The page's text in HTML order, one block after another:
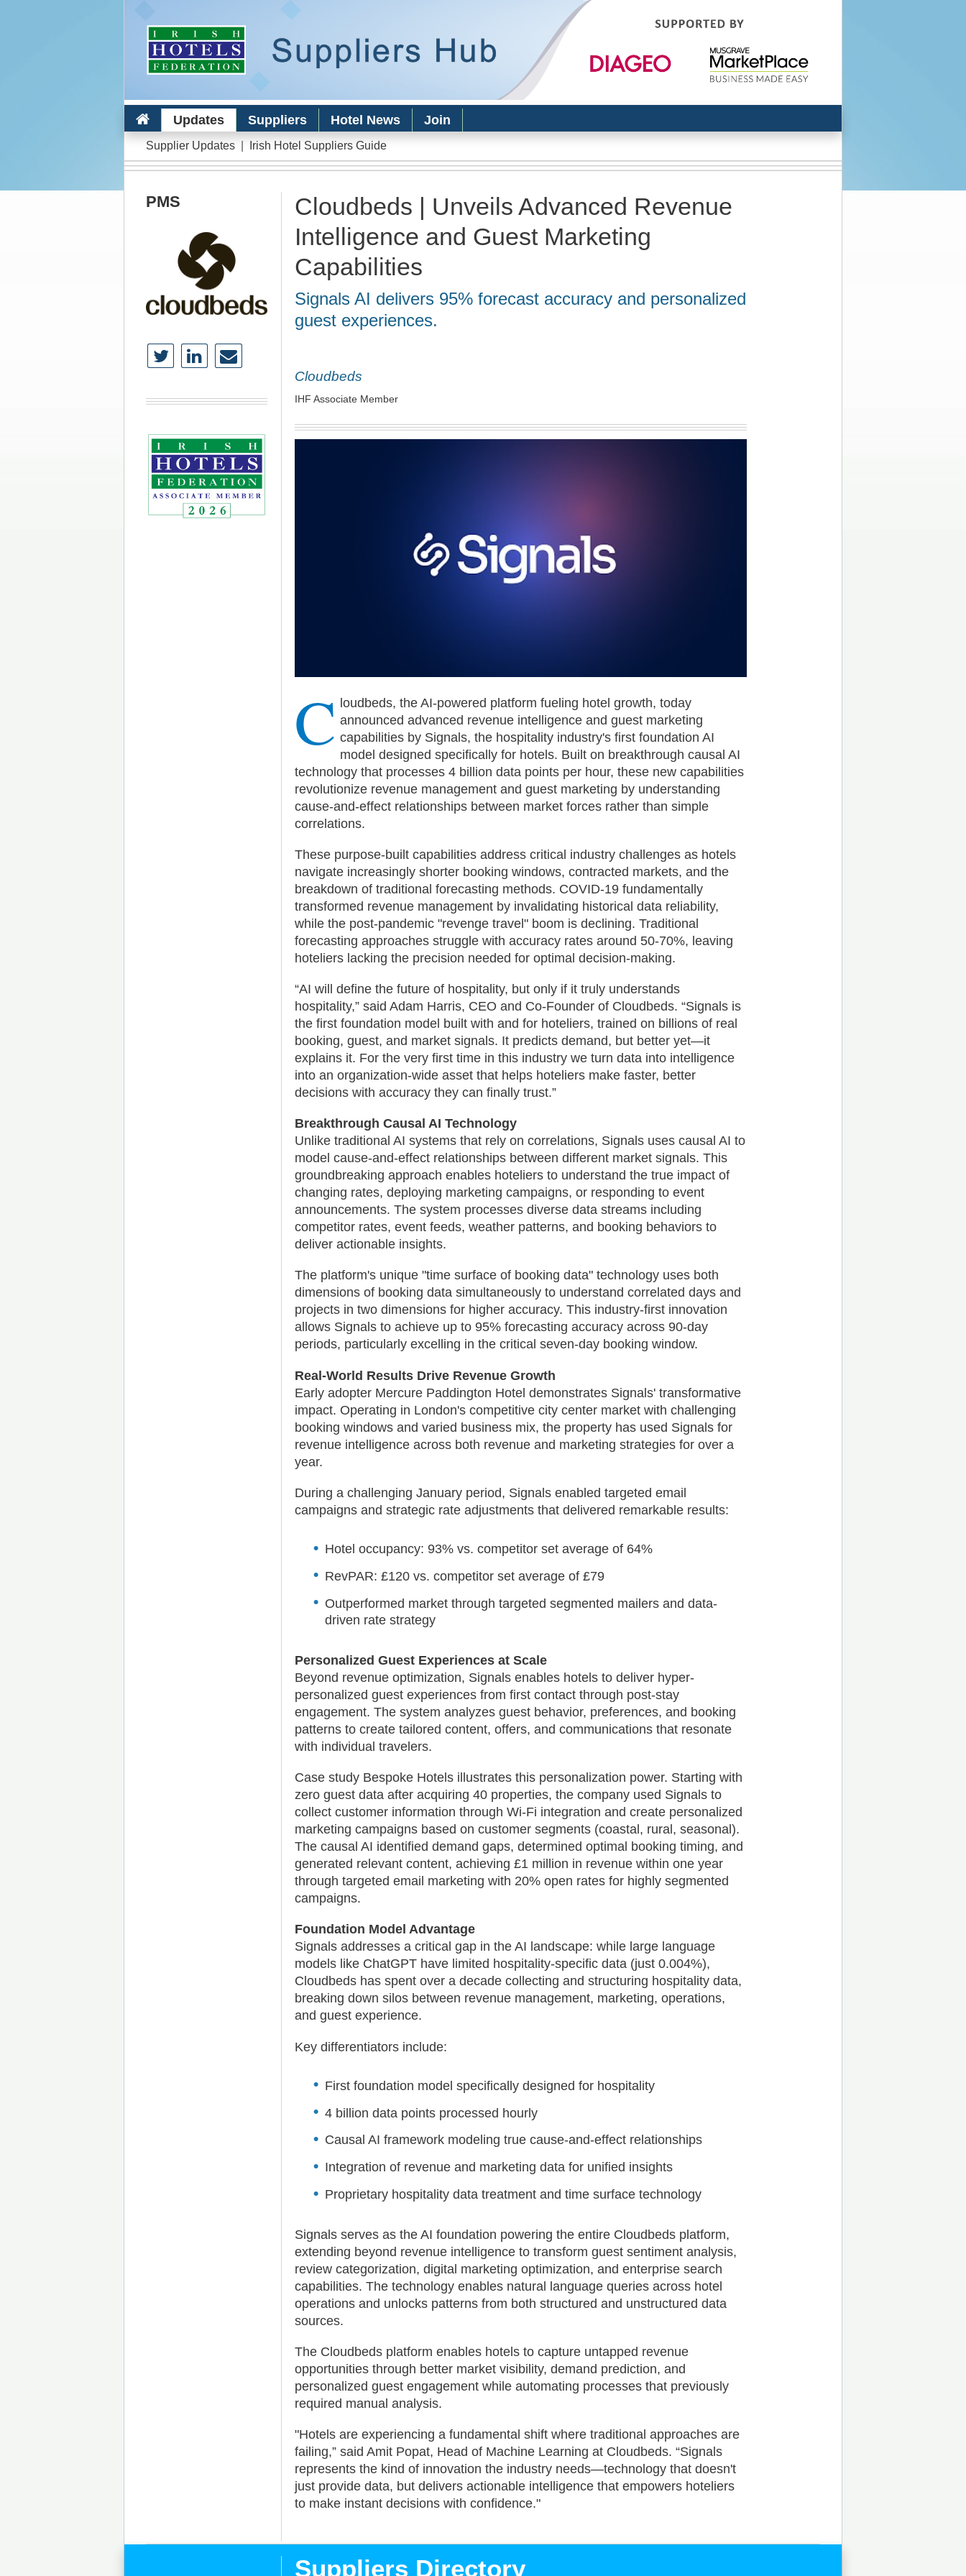
content
Updates Suppliers Hotel News Join
Supplier Updates| Irish Hotel Suppliers Guide
PMS
Cloudbeds | Unveils Advanced Revenue
Intelligence and Guest Marketing
Capabilities
Signals AI delivers 95% forecast accuracy and personalized
guest experiences.
Cloudbeds
IHF Associate Member
C loudbeds, the AI-powered platform fueling hotel growth, today
announced advanced revenue intelligence and guest marketing
capabilities by Signals, the hospitality industry's first foundation AI
model designed specifically for hotels. Built on breakthrough causal AI
technology that processes 4 billion data points per hour, these new capabilities
revolutionize revenue management and guest marketing by understanding
cause-and-effect relationships between market forces rather than simple
correlations.
These purpose-built capabilities address critical industry challenges as hotels
navigate increasingly shorter booking windows, contracted markets, and the
breakdown of traditional forecasting methods. COVID-19 fundamentally
transformed revenue management by invalidating historical data reliability,
while the post-pandemic "revenge travel" boom is declining. Traditional
forecasting approaches struggle with accuracy rates around 50-70%, leaving
hoteliers lacking the precision needed for optimal decision-making.
“AI will define the future of hospitality, but only if it truly understands
hospitality,” said Adam Harris, CEO and Co-Founder of Cloudbeds. “Signals is
the first foundation model built with and for hoteliers, trained on billions of real
booking, guest, and market signals. It predicts demand, but better yet—it
explains it. For the very first time in this industry we turn data into intelligence
into an organization-wide asset that helps hoteliers make faster, better
decisions with accuracy they can finally trust.”
Breakthrough Causal AI Technology
Unlike traditional AI systems that rely on correlations, Signals uses causal AI to
model cause-and-effect relationships between different market signals. This
groundbreaking approach enables hoteliers to understand the true impact of
changing rates, deploying marketing campaigns, or responding to event
announcements. The system processes diverse data streams including
competitor rates, event feeds, weather patterns, and booking behaviors to
deliver actionable insights.
The platform's unique "time surface of booking data" technology uses both
dimensions of booking data simultaneously to understand correlated days and
projects in two dimensions for higher accuracy. This industry-first innovation
allows Signals to achieve up to 95% forecasting accuracy across 90-day
periods, particularly excelling in the critical seven-day booking window.
Real-World Results Drive Revenue Growth
Early adopter Mercure Paddington Hotel demonstrates Signals' transformative
impact. Operating in London's competitive city center market with challenging
booking windows and varied business mix, the property has used Signals for
revenue intelligence across both revenue and marketing strategies for over a
year.
During a challenging January period, Signals enabled targeted email
campaigns and strategic rate adjustments that delivered remarkable results:
Hotel occupancy: 93% vs. competitor set average of 64%
RevPAR: £120 vs. competitor set average of £79
Outperformed market through targeted segmented mailers and data-
driven rate strategy
Personalized Guest Experiences at Scale
Beyond revenue optimization, Signals enables hotels to deliver hyper-
personalized guest experiences from first contact through post-stay
engagement. The system analyzes guest behavior, preferences, and booking
patterns to create tailored content, offers, and communications that resonate
with individual travelers.
Case study Bespoke Hotels illustrates this personalization power. Starting with
zero guest data after acquiring 40 properties, the company used Signals to
collect customer information through Wi-Fi integration and create personalized
marketing campaigns based on customer segments (coastal, rural, seasonal).
The causal AI identified demand gaps, determined optimal booking timing, and
generated relevant content, achieving £1 million in revenue within one year
through targeted email marketing with 20% open rates for highly segmented
campaigns.
Foundation Model Advantage
Signals addresses a critical gap in the AI landscape: while large language
models like ChatGPT have limited hospitality-specific data (just 0.004%),
Cloudbeds has spent over a decade collecting and structuring hospitality data,
breaking down silos between revenue management, marketing, operations,
and guest experience.
Key differentiators include:
First foundation model specifically designed for hospitality
4 billion data points processed hourly
Causal AI framework modeling true cause-and-effect relationships
Integration of revenue and marketing data for unified insights
Proprietary hospitality data treatment and time surface technology
Signals serves as the AI foundation powering the entire Cloudbeds platform,
extending beyond revenue intelligence to transform guest sentiment analysis,
review categorization, digital marketing optimization, and enterprise search
capabilities. The technology enables natural language queries across hotel
operations and unlocks patterns from both structured and unstructured data
sources.
The Cloudbeds platform enables hotels to capture untapped revenue
opportunities through better market visibility, demand prediction, and
personalized guest engagement while automating processes that previously
required manual analysis.
"Hotels are experiencing a fundamental shift where traditional approaches are
failing,” said Amit Popat, Head of Machine Learning at Cloudbeds. “Signals
represents the kind of innovation the industry needs—technology that doesn't
just provide data, but delivers actionable intelligence that empowers hoteliers
to make instant decisions with confidence."
Suppliers Directory